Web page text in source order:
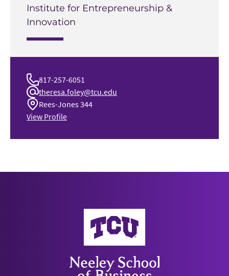
Institute for Entrepreneurship &
Innovation
817-257-6051
theresa.foley@tcu.edu
Rees-Jones 344
View Profile
Neeley School of Business